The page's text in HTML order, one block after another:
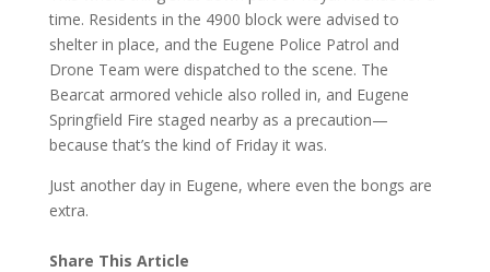
time. Residents in the 4900 block were advised to
shelter in place, and the Eugene Police Patrol and
Drone Team were dispatched to the scene. The
Bearcat armored vehicle also rolled in, and Eugene
Springfield Fire staged nearby as a precaution—
because that’s the kind of Friday it was.
Just another day in Eugene, where even the bongs are
extra.
Share This Article